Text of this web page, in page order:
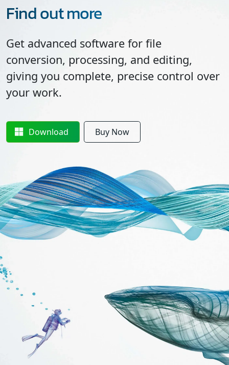
Find out more
Get advanced software for file
conversion, processing, and editing,
giving you complete, precise control over
your work.
Download Buy Now